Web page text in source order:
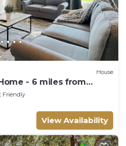
House
- 6 miles from
Friendly
View Availability